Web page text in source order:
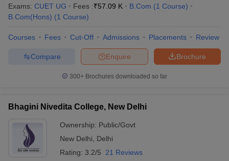
Exams: CUET UG Fees :₹57.09 K B.Com (1 Course)
B.Com(Hons) (1 Course)
Courses Fees Cut-Off Admissions Placements Review
Brochure
Enquire
Compare
300+ Brochures downloaded so far
Bhagini Nivedita College, New Delhi
Ownership: Public/Govt
New Delhi
Delhi
Rating: 3.2/5 21 Reviews